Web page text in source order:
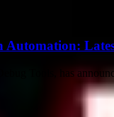
Automation:
Tools, has